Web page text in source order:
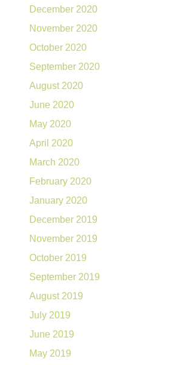
December 2020
November 2020
October 2020
September 2020
August 2020
June 2020
May 2020
April 2020
March 2020
February 2020
January 2020
December 2019
November 2019
October 2019
September 2019
August 2019
July 2019
June 2019
May 2019